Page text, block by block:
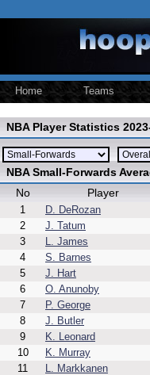
Home Teams
NBA Player Statistics
NBA Small-Forwards
No
Player
1 D. DeRozan
2
J. Tatum
3
L. James
4
S. Barnes
5
J. Hart
6
O. Anunoby
7
P. George
8
J. Butler
9
K. Leonard
10
K. Murray
11
L. Markkanen